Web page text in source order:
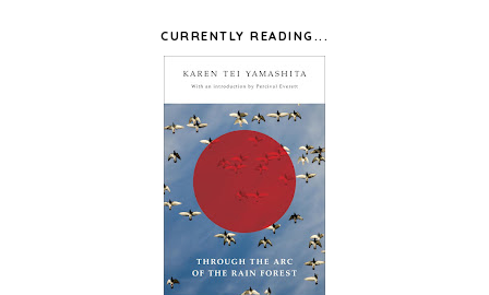
CURRENTLY READING...